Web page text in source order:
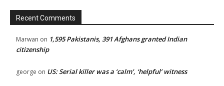
Recent Comments
Marwan on 1,595 Pakistanis, 391 Afghans granted Indian
citizenship
george on US: Serial killer was a ‘calm’, ‘helpful’ witness